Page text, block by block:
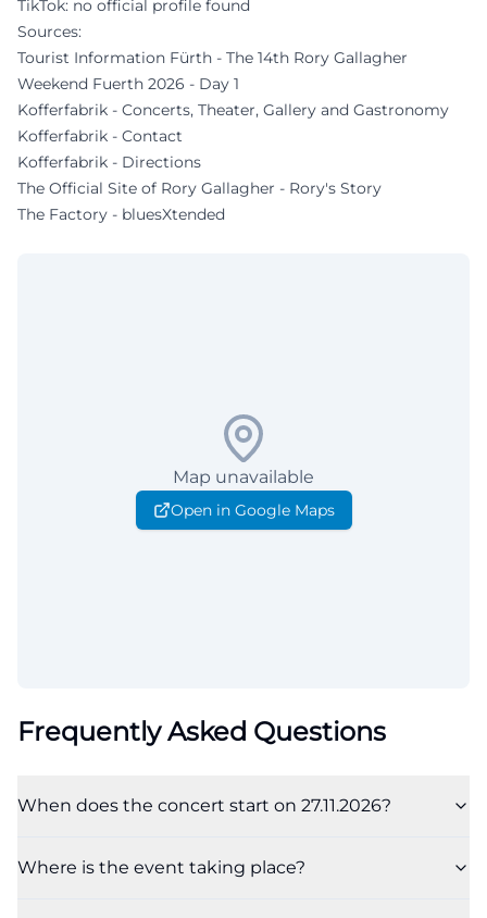
TikTok: no official profile found
Sources:
Tourist Information Fürth - The 14th Rory Gallagher
Weekend Fuerth 2026 - Day 1
Kofferfabrik - Concerts, Theater, Gallery and Gastronomy
Kofferfabrik - Contact
Kofferfabrik - Directions
The Official Site of Rory Gallagher - Rory's Story
The Factory - bluesXtended
Map unavailable
Open in Google Maps
Frequently Asked Questions
When does the concert start on 27.11.2026?
Where is the event taking place?